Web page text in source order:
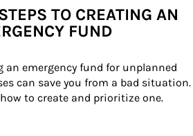
TO CREATING AN
FUND
an emergency fund for unplanned
can save you from a bad situation.
how to create and prioritize one.